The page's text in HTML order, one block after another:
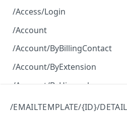
/Access/Login
Authenticate and return a JWT
/Account
Retrieve all of the Account
Create a new instance of the
/Account/ByBillingContact
Retrieve all of the Account
/Account/ByExtension
Retrieve all of the Account
/Account/ByHierarchy
/Account/ByName
/EMAILTEMPLATE/{ID}/DETAIL